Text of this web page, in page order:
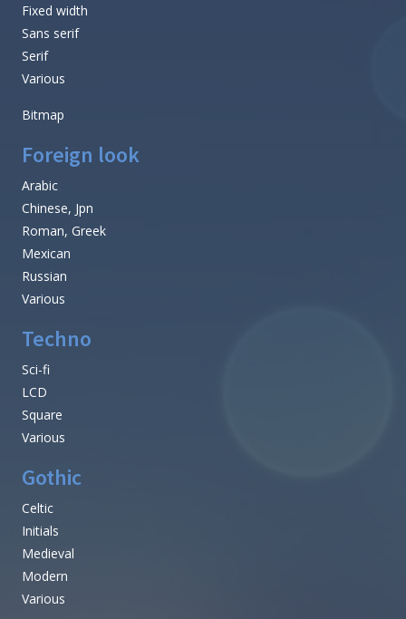
Fixed width
Sans serif
Serif
Various
Bitmap
Foreign look
Arabic
Chinese, Jpn
Roman, Greek
Mexican
Russian
Various
Techno
Sci-fi
LCD
Square
Various
Gothic
Celtic
Initials
Medieval
Modern
Various